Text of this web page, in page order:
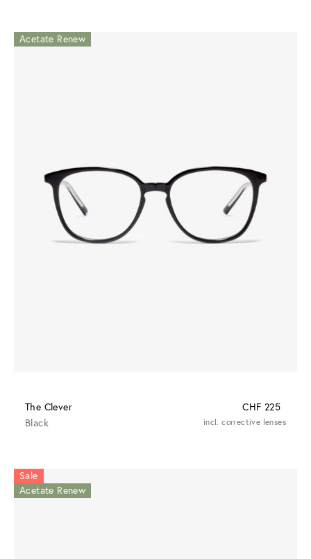
Acetate Renew
The Clever
CHF 225
Black
incl. corrective lenses
Sale
Acetate Renew